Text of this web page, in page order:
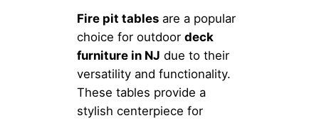
Fire pit tables are a popular
choice for outdoor deck
furniture in NJ due to their
versatility and functionality.
These tables provide a
stylish centerpiece for